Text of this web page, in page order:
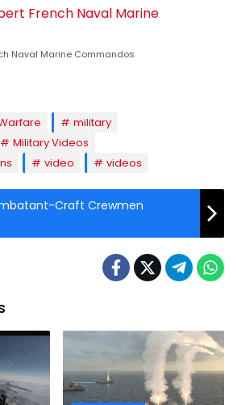
Naval Marine Commandos
military
Military Videos
video videos
Craft Crewmen